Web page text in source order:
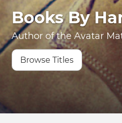
Books By
Author of the Avatar
Browse Titles